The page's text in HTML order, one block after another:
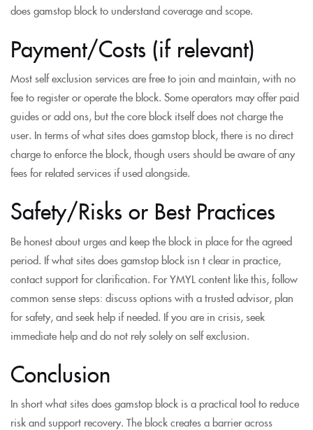
does gamstop block to understand coverage and scope.
Payment/Costs (if relevant)
Most self exclusion services are free to join and maintain, with no
fee to register or operate the block. Some operators may offer paid
guides or add ons, but the core block itself does not charge the
user. In terms of what sites does gamstop block, there is no direct
charge to enforce the block, though users should be aware of any
fees for related services if used alongside.
Safety/Risks or Best Practices
Be honest about urges and keep the block in place for the agreed
period. If what sites does gamstop block isn t clear in practice,
contact support for clarification. For YMYL content like this, follow
common sense steps: discuss options with a trusted advisor, plan
for safety, and seek help if needed. If you are in crisis, seek
immediate help and do not rely solely on self exclusion.
Conclusion
In short what sites does gamstop block is a practical tool to reduce
risk and support recovery. The block creates a barrier across